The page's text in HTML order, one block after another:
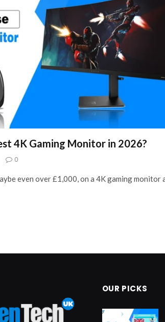
4K Gaming Monitor in 2026?
0
even over £1,000, on a 4K gaming monitor
OUR PICKS